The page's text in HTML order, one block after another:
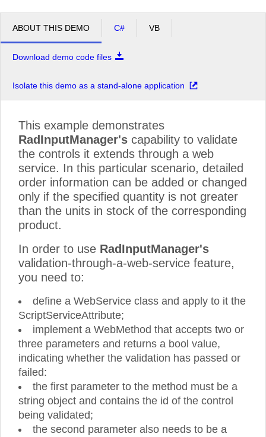
ABOUT THIS DEMO C# VB
Download demo code files
Isolate this demo as a stand-alone application
This example demonstrates
RadInputManager's capability to validate
the controls it extends through a web
service. In this particular scenario, detailed
order information can be added or changed
only if the specified quantity is not greater
than the units in stock of the corresponding
product.
In order to use RadInputManager's
validation-through-a-web-service feature,
you need to:
define a WebService class and apply to it the
ScriptServiceAttribute;
implement a WebMethod that accepts two or
three parameters and returns a bool value,
indicating whether the validation has passed or
failed:
the first parameter to the method must be a
string object and contains the id of the control
being validated;
the second parameter also needs to be a